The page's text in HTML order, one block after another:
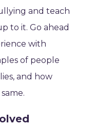
and teach
to it. Go ahead
with
of people
and how